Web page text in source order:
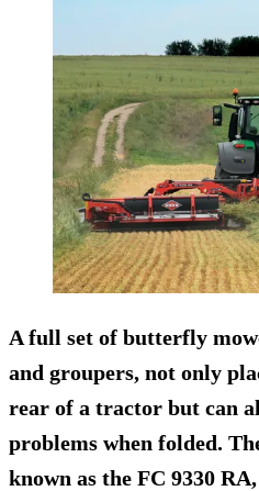
A full set of butterfly
and groupers, not only
rear of a tractor but can
problems when folded.
known as the FC 9330 RA